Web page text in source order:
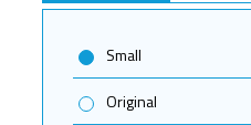
Small
Original